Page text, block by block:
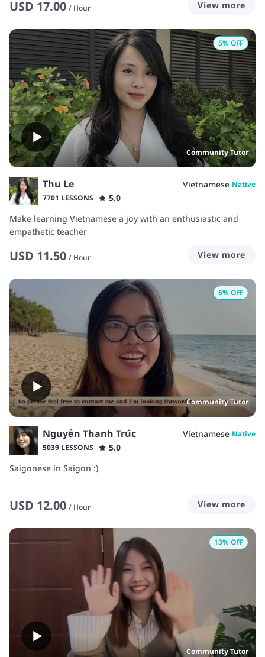
USD 17.00 / Hour View more
Community Tutor
5% OFF
Thu Le Vietnamese Native
7701 LESSONS
5.0
Make learning Vietnamese a joy with an enthusiastic and
empathetic teacher
USD 11.50 / Hour View more
Community Tutor
6% OFF
Nguyễn Thanh Trúc Vietnamese Native
5039 LESSONS
5.0
Saigonese in Saigon :)
USD 12.00 / Hour View more
Community Tutor
13% OFF